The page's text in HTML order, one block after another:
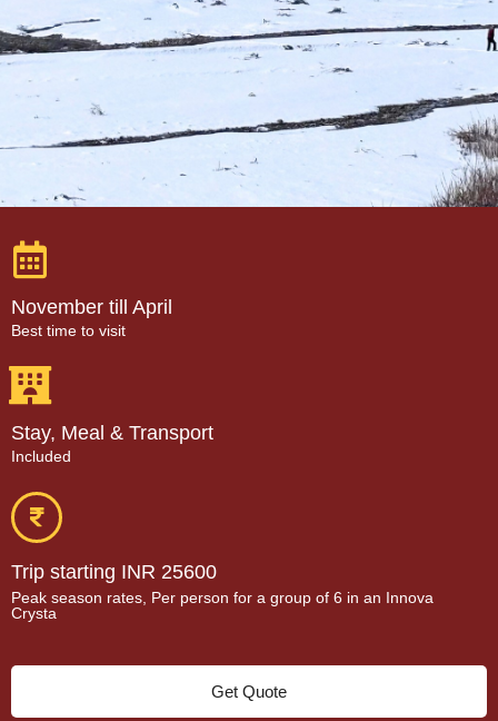
November till April
Best time to visit
Stay, Meal & Transport
Included
Trip starting INR 25600
Peak season rates, Per person for a group of 6 in an Innova
Crysta
Get Quote